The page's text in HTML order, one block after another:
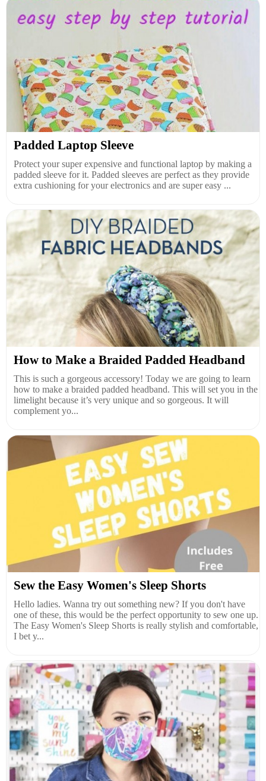
Padded Laptop Sleeve
Protect your super expensive and functional laptop by making a
padded sleeve for it. Padded sleeves are perfect as they provide
extra cushioning for your electronics and are super easy ...
How to Make a Braided Padded Headband
This is such a gorgeous accessory! Today we are going to learn
how to make a braided padded headband. This will set you in the
limelight because it’s very unique and so gorgeous. It will
complement yo...
Sew the Easy Women's Sleep Shorts
Hello ladies. Wanna try out something new? If you don't have
one of these, this would be the perfect opportunity to sew one up.
The Easy Women's Sleep Shorts is really stylish and comfortable,
I bet y...